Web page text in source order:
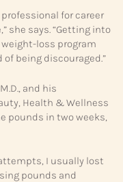
for career
she says. “Getting into
loss program
being discouraged.”
and his
Health & Wellness
pounds in two weeks,
I usually lost
pounds and